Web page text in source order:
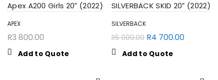
Apex A200 Girls 20″ (2022)
APEX
R3 800.00
Add to Quote
SILVERBACK SKID 20″ (2022)
SILVERBACK
R5 000.00 R4 700.00
Add to Quote